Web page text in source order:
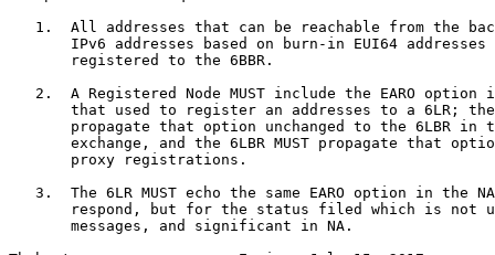
1.  All addresses that can be reachable from the
IPv6 addresses based on burn-in EUI64 addresses
       registered to the 6BBR.
2.  A Registered Node MUST include the EARO option
that used to register an addresses to a 6LR;
propagate that option unchanged to the 6LBR in
exchange, and the 6LBR MUST propagate that
       proxy registrations.
3.  The 6LR MUST echo the same EARO option in the
respond, but for the status filed which is not
       messages, and significant in NA.